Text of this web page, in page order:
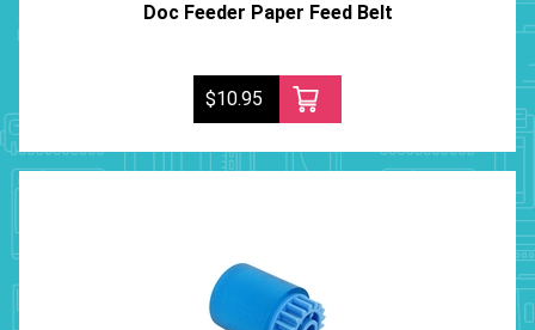
Doc Feeder Paper Feed Belt
$10.95